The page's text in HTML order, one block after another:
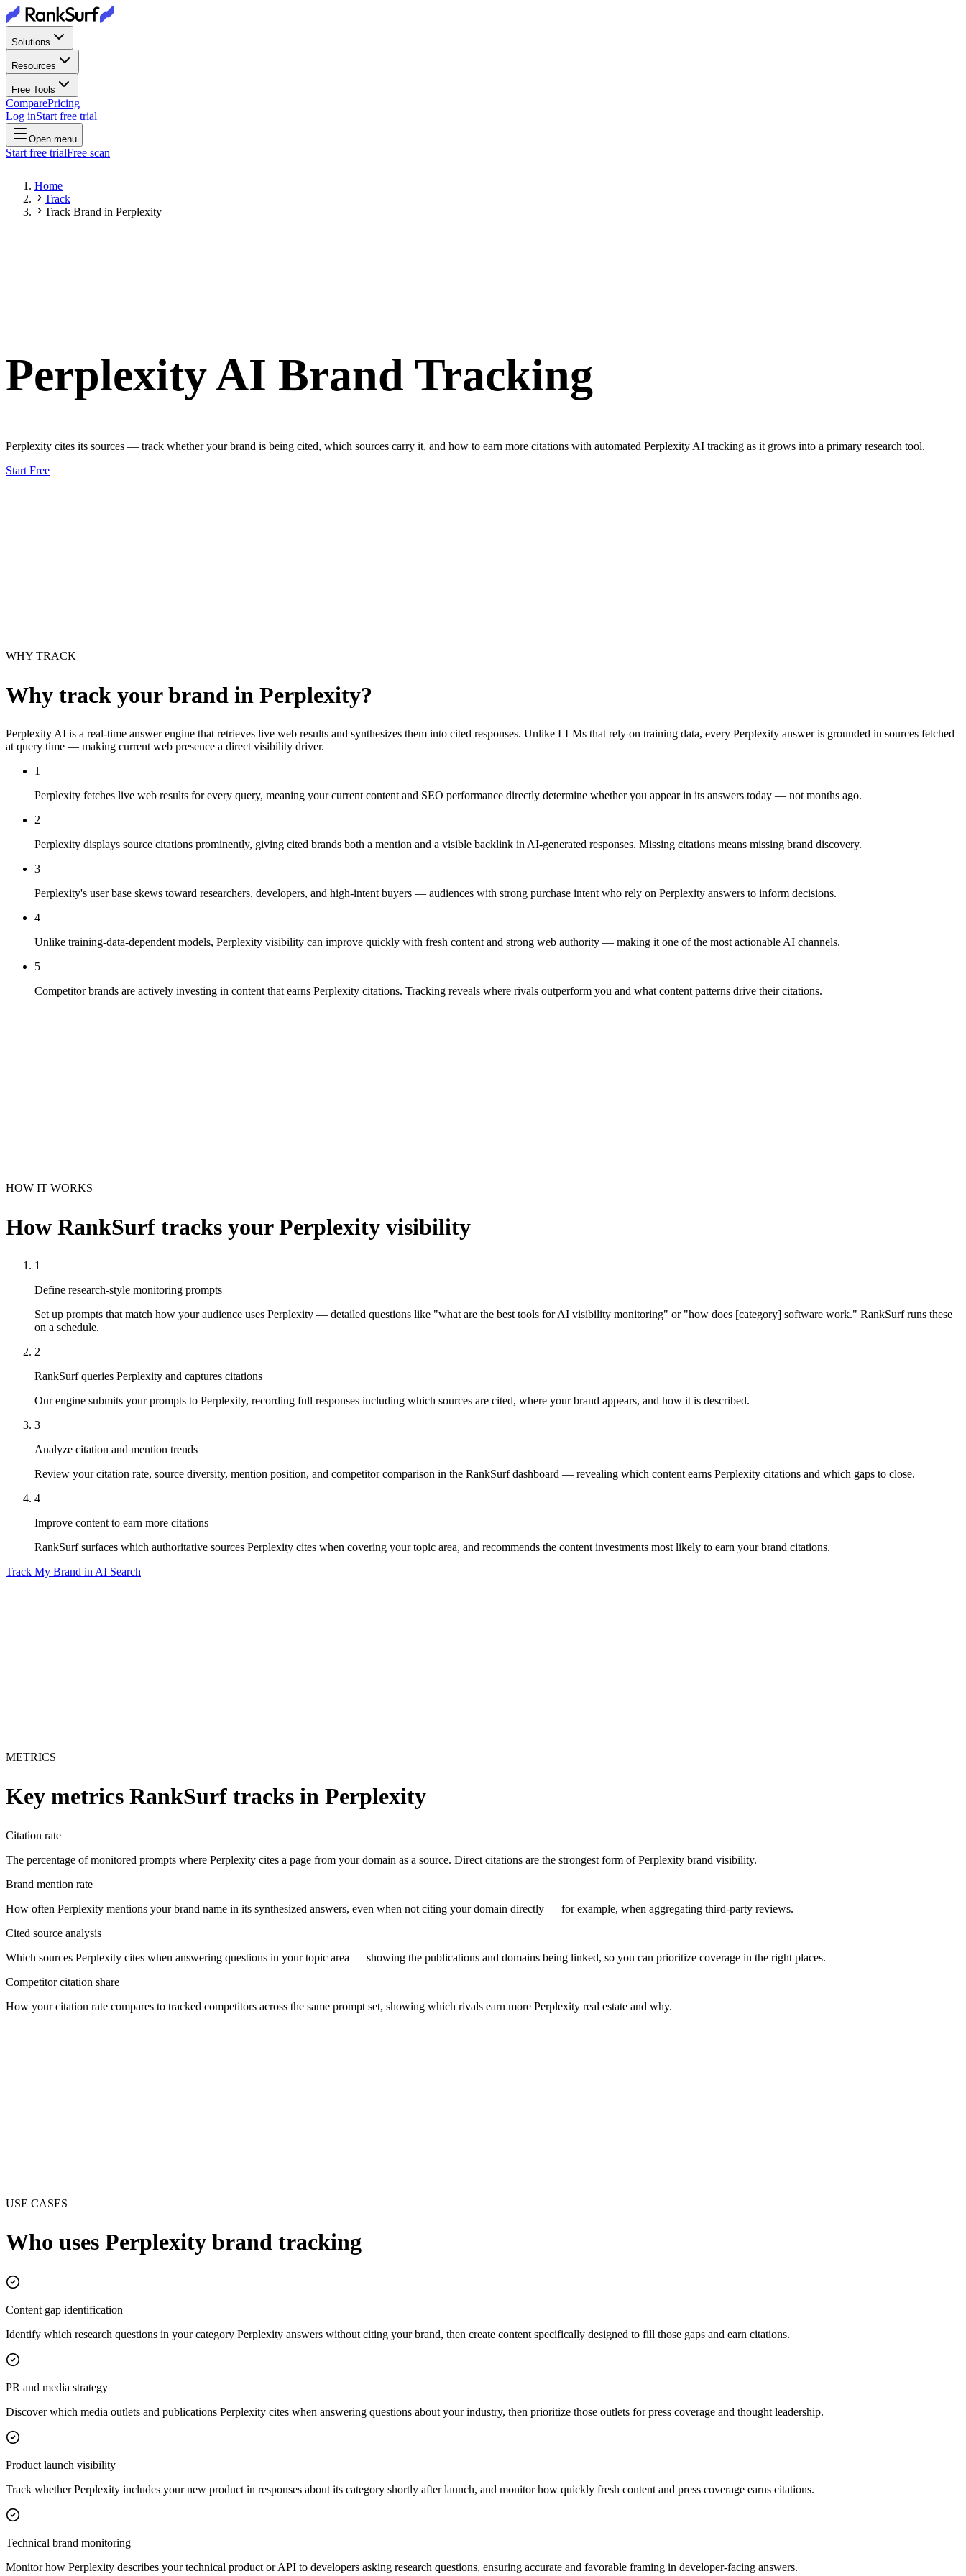
Solutions
Resources
Free Tools
ComparePricing
Log inStart free trial
Open menu
Start free trialFree scan
Home
Track
Track Brand in Perplexity
Perplexity AI Brand Tracking
Perplexity cites its sources — track whether your brand is being cited, which sources carry it, and how to earn more citations with automated Perplexity AI tracking as it grows into a primary research tool.
Start Free
WHY TRACK
Why track your brand in Perplexity?
Perplexity AI is a real-time answer engine that retrieves live web results and synthesizes them into cited responses. Unlike LLMs that rely on training data, every Perplexity answer is grounded in sources fetched
at query time — making current web presence a direct visibility driver.
1
Perplexity fetches live web results for every query, meaning your current content and SEO performance directly determine whether you appear in its answers today — not months ago.
2
Perplexity displays source citations prominently, giving cited brands both a mention and a visible backlink in AI-generated responses. Missing citations means missing brand discovery.
3
Perplexity's user base skews toward researchers, developers, and high-intent buyers — audiences with strong purchase intent who rely on Perplexity answers to inform decisions.
4
Unlike training-data-dependent models, Perplexity visibility can improve quickly with fresh content and strong web authority — making it one of the most actionable AI channels.
5
Competitor brands are actively investing in content that earns Perplexity citations. Tracking reveals where rivals outperform you and what content patterns drive their citations.
HOW IT WORKS
How RankSurf tracks yourPerplexity visibility
1
Define research-style monitoring prompts
Set up prompts that match how your audience uses Perplexity — detailed questions like "what are the best tools for AI visibility monitoring" or "how does [category] software work." RankSurf runs these
on a schedule.
2
RankSurf queries Perplexity and captures citations
Our engine submits your prompts to Perplexity, recording full responses including which sources are cited, where your brand appears, and how it is described.
3
Analyze citation and mention trends
Review your citation rate, source diversity, mention position, and competitor comparison in the RankSurf dashboard — revealing which content earns Perplexity citations and which gaps to close.
4
Improve content to earn more citations
RankSurf surfaces which authoritative sources Perplexity cites when covering your topic area, and recommends the content investments most likely to earn your brand citations.
Track My Brand in AI Search
METRICS
Key metrics RankSurf tracks in Perplexity
Citation rate
The percentage of monitored prompts where Perplexity cites a page from your domain as a source. Direct citations are the strongest form of Perplexity brand visibility.
Brand mention rate
How often Perplexity mentions your brand name in its synthesized answers, even when not citing your domain directly — for example, when aggregating third-party reviews.
Cited source analysis
Which sources Perplexity cites when answering questions in your topic area — showing the publications and domains being linked, so you can prioritize coverage in the right places.
Competitor citation share
How your citation rate compares to tracked competitors across the same prompt set, showing which rivals earn more Perplexity real estate and why.
USE CASES
Who uses Perplexity brand tracking
Content gap identification
Identify which research questions in your category Perplexity answers without citing your brand, then create content specifically designed to fill those gaps and earn citations.
PR and media strategy
Discover which media outlets and publications Perplexity cites when answering questions about your industry, then prioritize those outlets for press coverage and thought leadership.
Product launch visibility
Track whether Perplexity includes your new product in responses about its category shortly after launch, and monitor how quickly fresh content and press coverage earns citations.
Technical brand monitoring
Monitor how Perplexity describes your technical product or API to developers asking research questions, ensuring accurate and favorable framing in developer-facing answers.